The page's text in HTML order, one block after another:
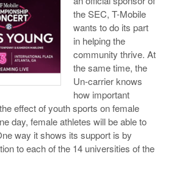
the SEC, T-Mobile
wants to do its part
in helping the
community thrive. At
the same time, the
Un-carrier knows
how important
effect of youth sports on female
day, female athletes will be able to
way it shows its support is by
to each of the 14 universities of the